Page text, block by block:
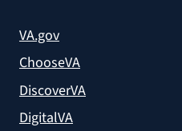
VA.gov
ChooseVA
DiscoverVA
DigitalVA